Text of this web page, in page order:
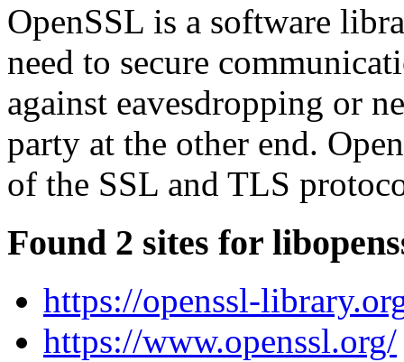
OpenSSL is a software
need to secure
against eavesdropping or
party at the other end.
of the SSL and TLS
Found 2 sites for
https://openssl-
https://www.openssl.org/